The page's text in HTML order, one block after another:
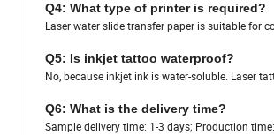
Q4: What type of printer is required?
Laser water slide transfer paper is suitable for
Q5: Is inkjet tattoo waterproof?
No, because inkjet ink is water-soluble. Laser
Q6: What is the delivery time?
Sample delivery time: 1-3 days; Production